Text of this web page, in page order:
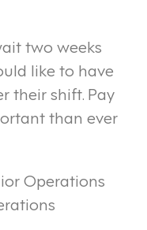
two weeks
like to have
their shift. Pay
than ever
Operations